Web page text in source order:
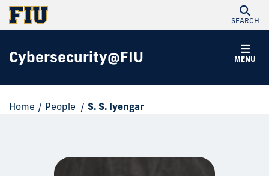
SEARCH
MENU
Cybersecurity@FIU
Home / People / S. S. Iyengar